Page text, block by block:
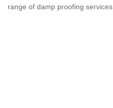
range of damp proofing services.